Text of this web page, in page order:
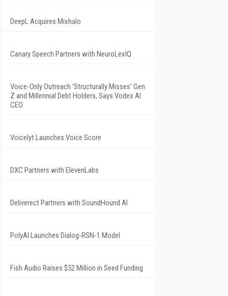
DeepL Acquires Mixhalo
Canary Speech Partners with NeuroLexIQ
Voice-Only Outreach 'Structurally Misses' Gen
Z and Millennial Debt Holders, Says Vodex AI
CEO
Voicelyt Launches Voice Score
DXC Partners with ElevenLabs
Deliverect Partners with SoundHound AI
PolyAI Launches Dialog-RSN-1 Model
Fish Audio Raises $52 Million in Seed Funding